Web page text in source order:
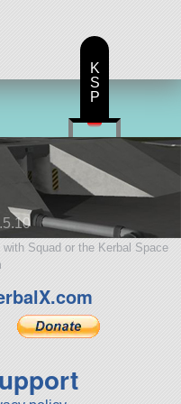
Squad or the Kerbal Space
K
S
P